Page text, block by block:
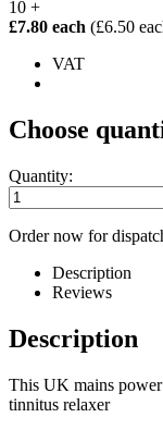
10 +
£7.80 each (£6.50
VAT
Choose
Quantity:
Order now for
Description
Reviews
Description
This UK mains
tinnitus relaxer